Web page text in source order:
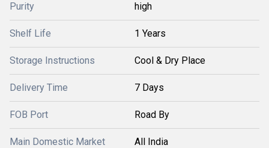
Purity high
Shelf Life 1 Years
Storage Instructions Cool & Dry Place
Delivery Time 7 Days
FOB Port Road By
Main Domestic Market All India